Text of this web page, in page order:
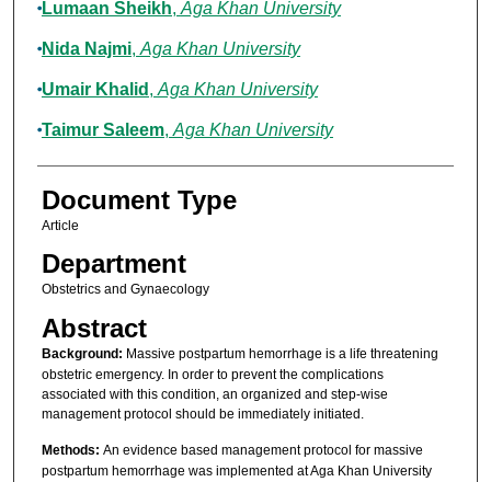
Authors
Lumaan Sheikh, Aga Khan University
Nida Najmi, Aga Khan University
Umair Khalid , Aga Khan University
Taimur Saleem, Aga Khan University
Document Type
Article
Department
Obstetrics and Gynaecology
Abstract
Background: Massive postpartum hemorrhage is a life threatening
obstetric emergency. In order to prevent the complications
associated with this condition, an organized and step-wise
management protocol should be immediately initiated.
Methods: An evidence based management protocol for massive
postpartum hemorrhage was implemented at Aga Khan University